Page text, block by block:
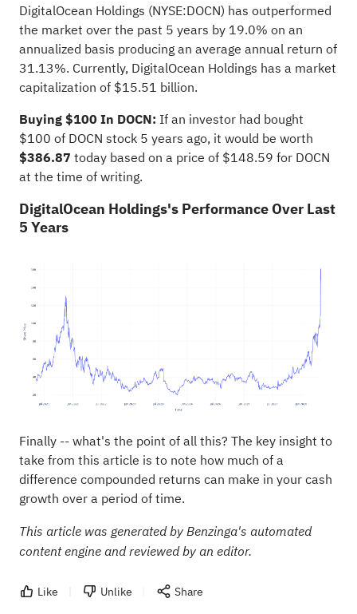
DigitalOcean Holdings (NYSE:DOCN) has outperformed
the market over the past 5 years by 19.0% on an
annualized basis producing an average annual return of
31.13%. Currently, DigitalOcean Holdings has a market
capitalization of $15.51 billion.
Buying $100 In DOCN: If an investor had bought
$100 of DOCN stock 5 years ago, it would be worth
$386.87 today based on a price of $148.59 for DOCN
at the time of writing.
DigitalOcean Holdings's Performance Over Last
5 Years
Finally -- what's the point of all this? The key insight to
take from this article is to note how much of a
difference compounded returns can make in your cash
growth over a period of time.
This article was generated by Benzinga's automated
content engine and reviewed by an editor.
Like Unlike Share